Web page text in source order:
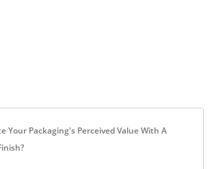
Your Packaging's Perceived Value With A